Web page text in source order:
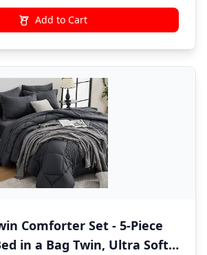
Add to Cart
Comforter Set - 5-Piece
in a Bag Twin, Ultra Soft